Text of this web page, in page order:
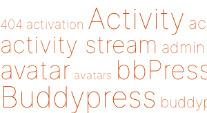
404 activation Activity
activity stream admin
avatar avatars
Buddypress